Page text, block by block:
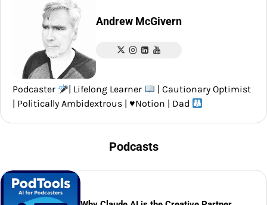
Andrew McGivern
Podcaster | Lifelong Learner
| Cautionary Optimist
| Politically Ambidextrous | ♥️Notion | Dad
Podcasts